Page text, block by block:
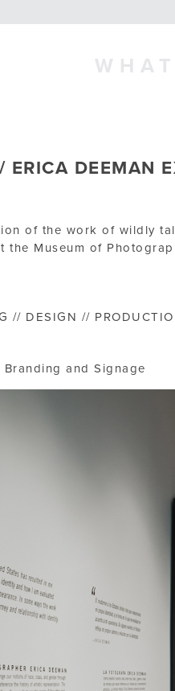
WHAT
ERICA DEEMAN
of the work of wildly
the Museum of
// DESIGN //
Branding and Signage